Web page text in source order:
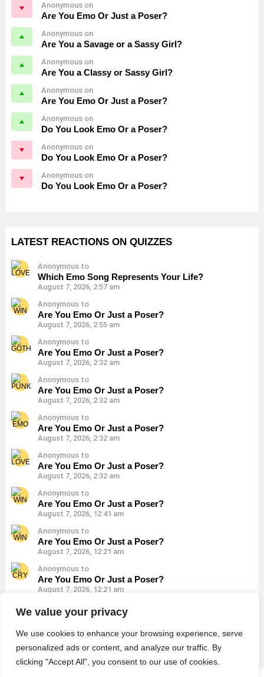
We value your privacy
We use cookies to enhance your browsing experience, serve
personalized ads or content, and analyze our traffic. By
clicking "Accept All", you consent to our use of cookies.
Anonymous on
Are You Emo Or Just a Poser?
Anonymous on
Are You a Savage or a Sassy Girl?
Anonymous on
Are You a Classy or Sassy Girl?
Anonymous on
Are You Emo Or Just a Poser?
Anonymous on
Do You Look Emo Or a Poser?
Anonymous on
Do You Look Emo Or a Poser?
Anonymous on
Do You Look Emo Or a Poser?
LATEST REACTIONS ON QUIZZES
Anonymous to
Which Emo Song Represents Your Life?
August 7, 2026, 2:57 am
Anonymous to
Are You Emo Or Just a Poser?
August 7, 2026, 2:55 am
Anonymous to
Are You Emo Or Just a Poser?
August 7, 2026, 2:32 am
Anonymous to
Are You Emo Or Just a Poser?
August 7, 2026, 2:32 am
Anonymous to
Are You Emo Or Just a Poser?
August 7, 2026, 2:32 am
Anonymous to
Are You Emo Or Just a Poser?
August 7, 2026, 2:32 am
Anonymous to
Are You Emo Or Just a Poser?
August 7, 2026, 12:41 am
Anonymous to
Are You Emo Or Just a Poser?
August 7, 2026, 12:21 am
Anonymous to
Are You Emo Or Just a Poser?
August 7, 2026, 12:21 am
Anonymous to
Are You Emo Or Just a Poser?